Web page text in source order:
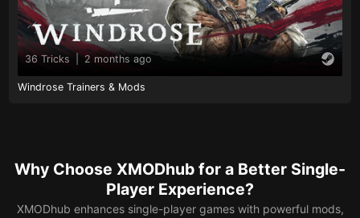
36 Tricks 2 months ago
Windrose Trainers & Mods
Why Choose XMODhub for a Better Single-
Player Experience?
XMODhub enhances single-player games with powerful mods,